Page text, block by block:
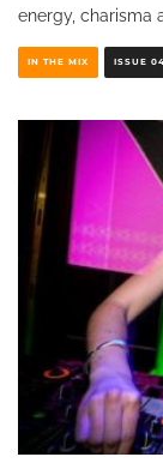
energy, charisma
IN THE MIX ISSUE 04